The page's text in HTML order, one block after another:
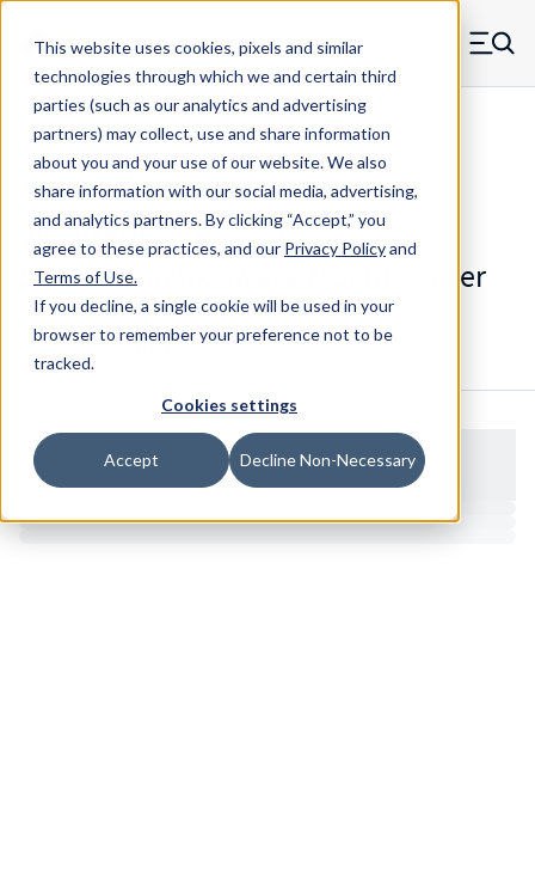
This website uses cookies, pixels and similar
technologies through which we and certain third
parties (such as our analytics and advertising
partners) may collect, use and share information
about you and your use of our website. We also
share information with our social media, advertising,
and analytics partners.By clicking “Accept,” you
agree to these practices, and our Privacy Policyand
Terms of Use.
If you decline, a single cookie will be used in your
browser to remember your preference not to be
tracked.
Cookies settings
Accept Decline Non-Necessary
Skip to main content
MW Components (Navigate home) Menu
Spacers Swage Smooth Shank Standard ASM
W54016RPh - Phenolic (Paper)
Smooth Shank Swage Mount Spacer
Configure & Buy Overview